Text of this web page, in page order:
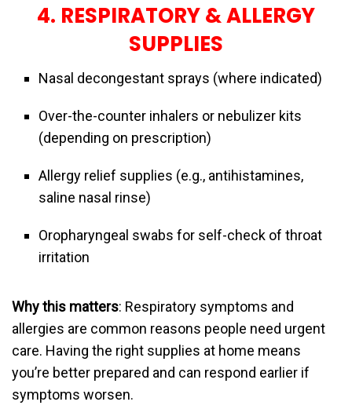
4. RESPIRATORY & ALLERGY
SUPPLIES
Nasal decongestant sprays (where indicated)
Over-the-counter inhalers or nebulizer kits
(depending on prescription)
Allergy relief supplies (e.g., antihistamines,
saline nasal rinse)
Oropharyngeal swabs for self-check of throat
irritation
Why this matters: Respiratory symptoms and
allergies are common reasons people need urgent
care. Having the right supplies at home means
you’re better prepared and can respond earlier if
symptoms worsen.